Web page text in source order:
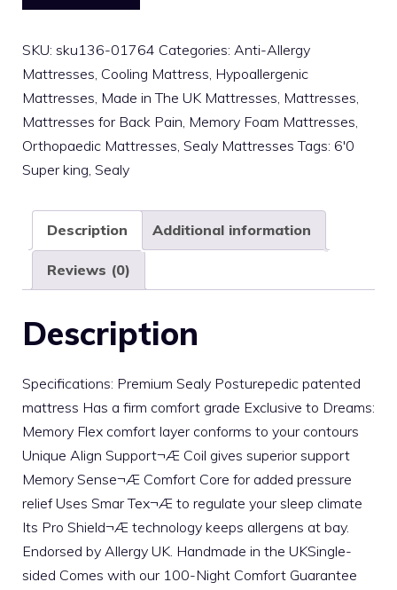
SKU: sku136-01764 Categories: Anti-Allergy
Mattresses, Cooling Mattress, Hypoallergenic
Mattresses, Made in The UK Mattresses, Mattresses,
Mattresses for Back Pain, Memory Foam Mattresses,
Orthopaedic Mattresses, Sealy Mattresses Tags: 6'0
Super king, Sealy
Description Additional information
Reviews (0)
Description
Specifications: Premium Sealy Posturepedic patented
mattress Has a firm comfort grade Exclusive to Dreams:
Memory Flex comfort layer conforms to your contours
Unique Align Support¬Æ Coil gives superior support
Memory Sense¬Æ Comfort Core for added pressure
relief Uses Smar Tex¬Æ to regulate your sleep climate
Its Pro Shield¬Æ technology keeps allergens at bay.
Endorsed by Allergy UK. Handmade in the UKSingle-
sided Comes with our 100-Night Comfort Guarantee